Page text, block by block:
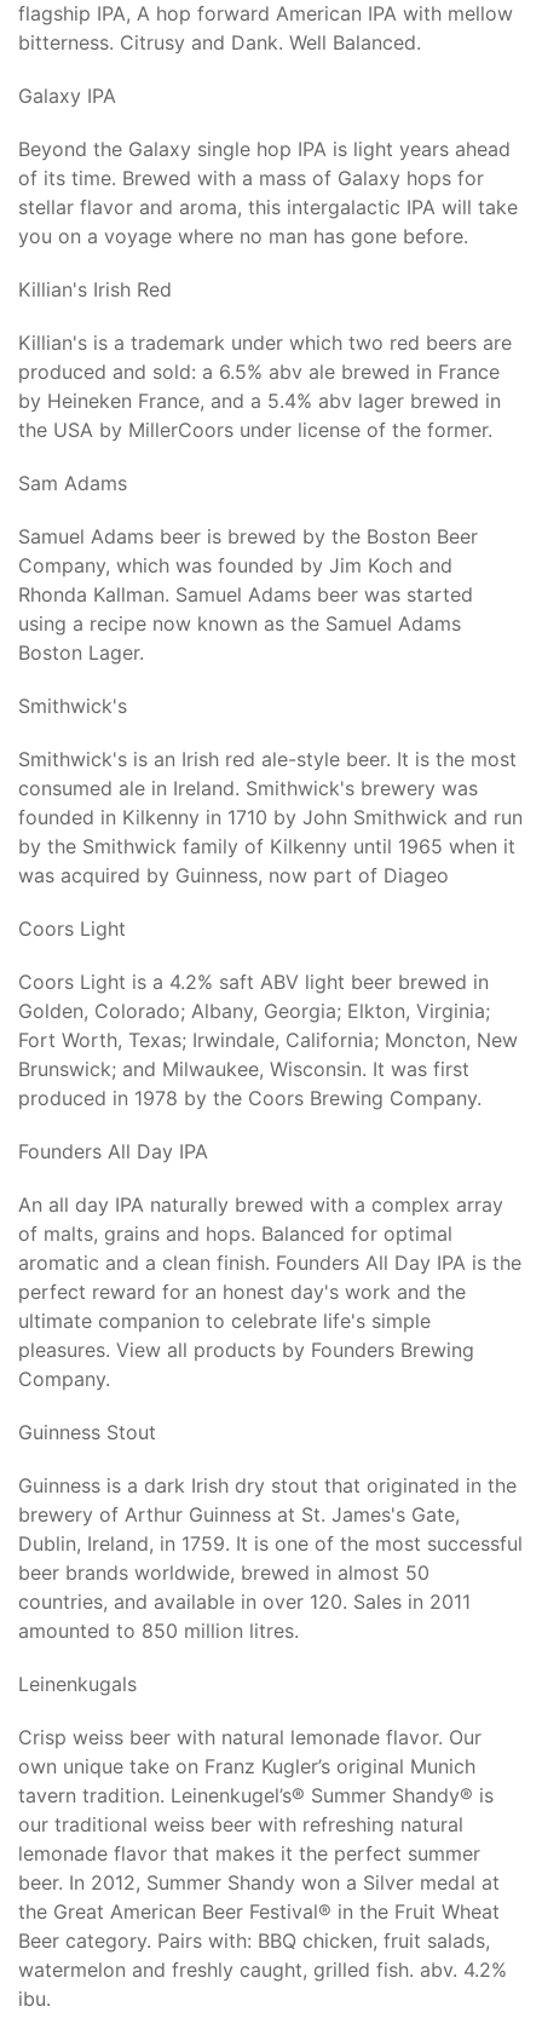
flagship IPA, A hop forward American IPA with mellow
bitterness. Citrusy and Dank. Well Balanced.
Galaxy IPA
Beyond the Galaxy single hop IPA is light years ahead
of its time. Brewed with a mass of Galaxy hops for
stellar flavor and aroma, this intergalactic IPA will take
you on a voyage where no man has gone before.
Killian's Irish Red
Killian's is a trademark under which two red beers are
produced and sold: a 6.5% abv ale brewed in France
by Heineken France, and a 5.4% abv lager brewed in
the USA by MillerCoors under license of the former.
Sam Adams
Samuel Adams beer is brewed by the Boston Beer
Company, which was founded by Jim Koch and
Rhonda Kallman. Samuel Adams beer was started
using a recipe now known as the Samuel Adams
Boston Lager.
Smithwick's
Smithwick's is an Irish red ale-style beer. It is the most
consumed ale in Ireland. Smithwick's brewery was
founded in Kilkenny in 1710 by John Smithwick and run
by the Smithwick family of Kilkenny until 1965 when it
was acquired by Guinness, now part of Diageo
Coors Light
Coors Light is a 4.2% saft ABV light beer brewed in
Golden, Colorado; Albany, Georgia; Elkton, Virginia;
Fort Worth, Texas; Irwindale, California; Moncton, New
Brunswick; and Milwaukee, Wisconsin. It was first
produced in 1978 by the Coors Brewing Company.
Founders All Day IPA
An all day IPA naturally brewed with a complex array
of malts, grains and hops. Balanced for optimal
aromatic and a clean finish. Founders All Day IPA is the
perfect reward for an honest day's work and the
ultimate companion to celebrate life's simple
pleasures. View all products by Founders Brewing
Company.
Guinness Stout
Guinness is a dark Irish dry stout that originated in the
brewery of Arthur Guinness at St. James's Gate,
Dublin, Ireland, in 1759. It is one of the most successful
beer brands worldwide, brewed in almost 50
countries, and available in over 120. Sales in 2011
amounted to 850 million litres.
Leinenkugals
Crisp weiss beer with natural lemonade flavor. Our
own unique take on Franz Kugler’s original Munich
tavern tradition. Leinenkugel’s® Summer Shandy® is
our traditional weiss beer with refreshing natural
lemonade flavor that makes it the perfect summer
beer. In 2012, Summer Shandy won a Silver medal at
the Great American Beer Festival® in the Fruit Wheat
Beer category. Pairs with: BBQ chicken, fruit salads,
watermelon and freshly caught, grilled fish. abv. 4.2%
ibu.